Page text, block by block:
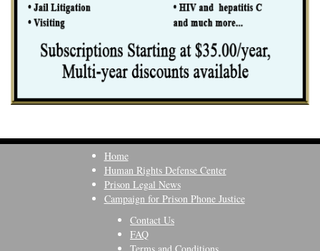
Home
Human Rights Defense Center
Prison Legal News
Campaign for Prison Phone Justice
Contact Us
FAQ